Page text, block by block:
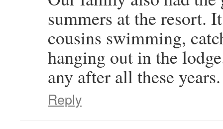
summers at the resort.
cousins swimming,
hanging out in the
any after all these
Reply